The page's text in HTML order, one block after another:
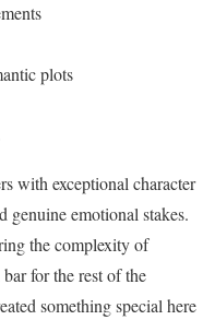
plots
with exceptional character
genuine emotional stakes.
the complexity of
for the rest of the
something special here